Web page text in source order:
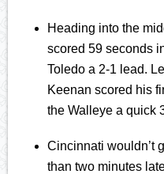
Heading into the
scored 59 seconds
Toledo a 2-1 lead.
Keenan scored his
the Walleye a quick
Cincinnati wouldn’t
than two minutes